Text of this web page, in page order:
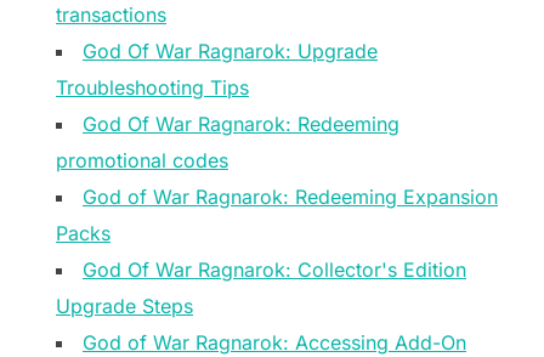
transactions
God Of War Ragnarok: Upgrade
Troubleshooting Tips
God Of War Ragnarok: Redeeming
promotional codes
God of War Ragnarok: Redeeming Expansion
Packs
God Of War Ragnarok: Collector's Edition
Upgrade Steps
God of War Ragnarok: Accessing Add-On